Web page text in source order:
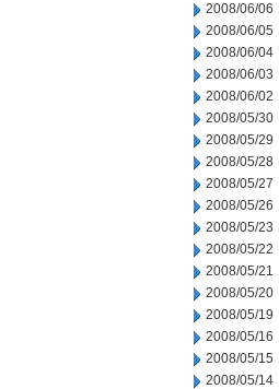
2008/06/06
2008/06/05
2008/06/04
2008/06/03
2008/06/02
2008/05/30
2008/05/29
2008/05/28
2008/05/27
2008/05/26
2008/05/23
2008/05/22
2008/05/21
2008/05/20
2008/05/19
2008/05/16
2008/05/15
2008/05/14